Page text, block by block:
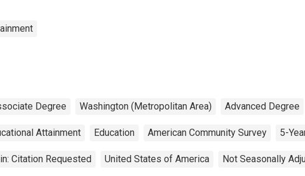
Degree Washington (Metropolitan Area) Advanced Degree
Attainment Education American Community Survey 5-
Citation Requested United States of America Not Seasonally